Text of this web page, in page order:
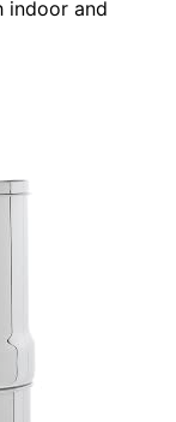
indoor and